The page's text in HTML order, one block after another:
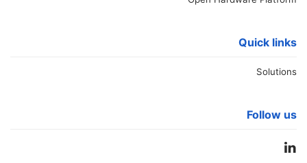
Quick links
Solutions
Follow us